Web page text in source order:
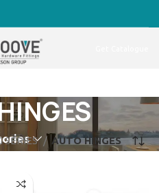
SERIES AUTO HINGES